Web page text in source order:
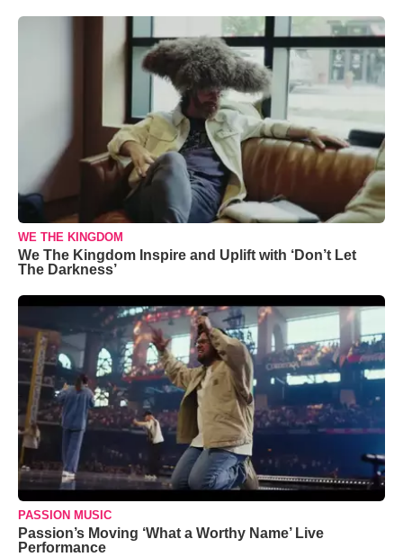
WE THE KINGDOM
We The Kingdom Inspire and Uplift with ‘Don’t Let
The Darkness’
PASSION MUSIC
Passion’s Moving ‘What a Worthy Name’ Live
Performance